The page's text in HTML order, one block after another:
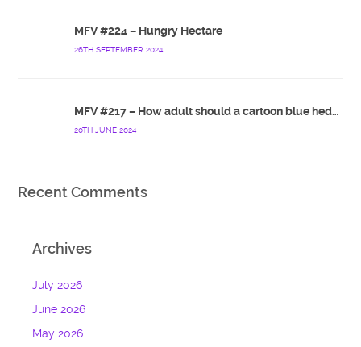
MFV #224 – Hungry Hectare
26TH SEPTEMBER 2024
MFV #217 – How adult should a cartoon blue hedgehog be?
20TH JUNE 2024
Recent Comments
Archives
July 2026
June 2026
May 2026